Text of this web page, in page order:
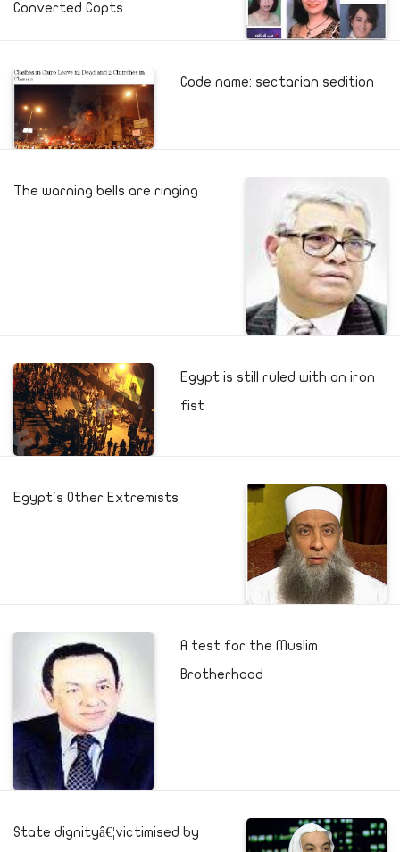
Converted Copts
Code name: sectarian sedition
The warning bells are ringing
Egypt is still ruled with an iron
fist
Egypt's Other Extremists
A test for the Muslim
Brotherhood
State dignityâ€¦victimised by